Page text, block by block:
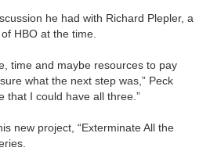
he had with Richard Plepler, a
HBO at the time.
time and maybe resources to pay
what the next step was,” Peck
that I could have all three.”
new project, “Exterminate All the